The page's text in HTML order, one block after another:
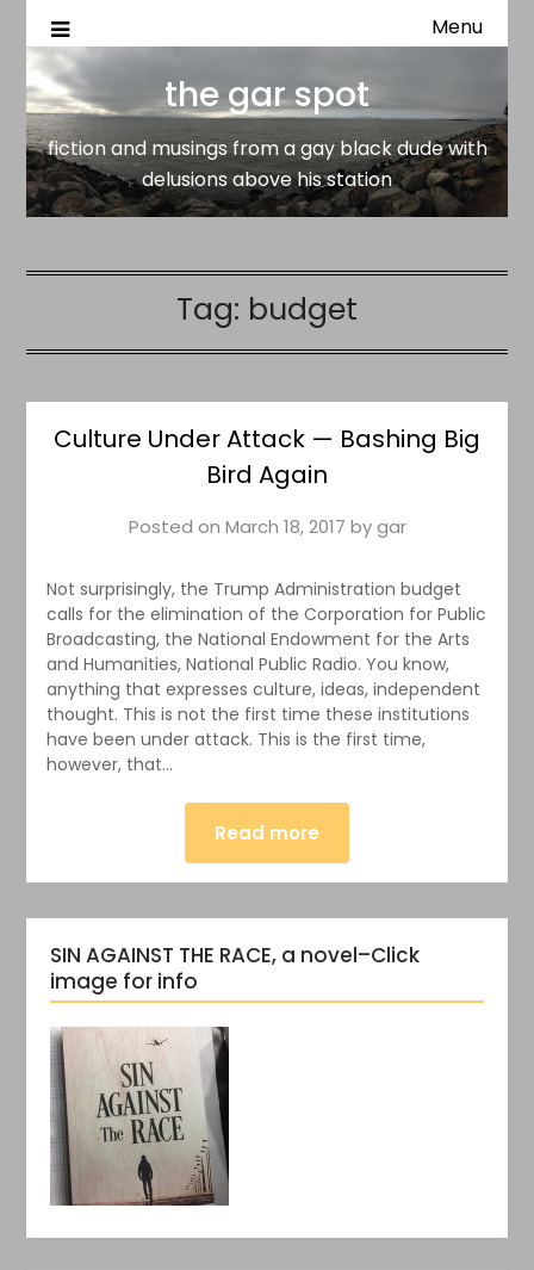
the gar spot
fiction and musings from a gay black dude with delusions
Menu
the gar spot
fiction and musings from a gay black dude with
delusions above his station
Tag: budget
Culture Under Attack — Bashing Big
Bird Again
Posted on March 18, 2017 bygar
Not surprisingly, the Trump Administration budget
calls for the elimination of the Corporation for Public
Broadcasting, the National Endowment for the Arts
and Humanities, National Public Radio. You know,
anything that expresses culture, ideas, independent
thought. This is not the first time these institutions
have been under attack. This is the first time,
however, that…
Read more
SIN AGAINST THE RACE, a novel–Click
image for info